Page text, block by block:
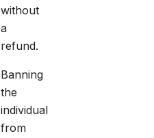
without
a
refund.
Banning
the
individual
from